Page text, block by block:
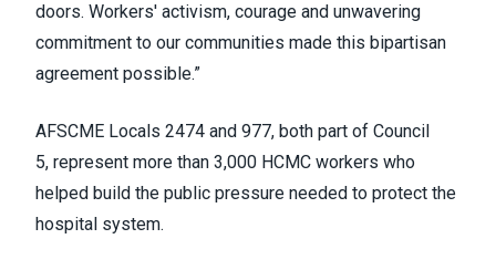
doors. Workers' activism, courage and unwavering
commitment to our communities made this bipartisan
agreement possible.”
AFSCME Locals 2474 and 977, both part of Council
5, represent more than 3,000 HCMC workers who
helped build the public pressure needed to protect the
hospital system.